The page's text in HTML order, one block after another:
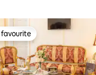
favourite